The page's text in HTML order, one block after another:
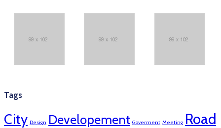
Tags
City Design Developement Goverment Meeting Road